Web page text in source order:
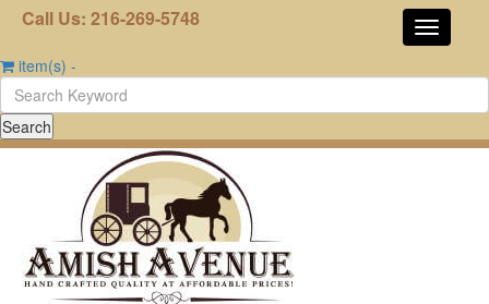
Call Us: 216-269-5748
item(s) -